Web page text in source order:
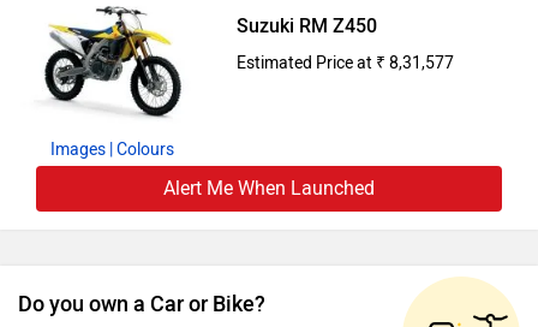
Images | Colours
Suzuki RM Z450
Estimated Price at ₹ 8,31,577
Alert Me When Launched
Do you own a Car or Bike?